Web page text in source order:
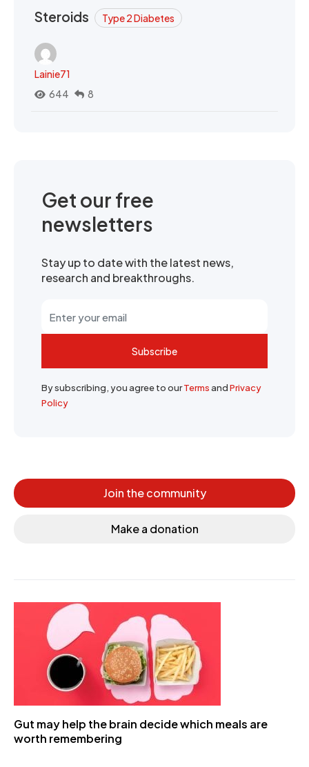
Steroids Type 2 Diabetes
Lainie71
644
8
Get our free
newsletters
Stay up to date with the latest news,
research and breakthroughs.
Subscribe
By subscribing, you agree to ourTermsandPrivacy
Policy
Join the community
Make a donation
Gut may help the brain decide which meals are
worth remembering